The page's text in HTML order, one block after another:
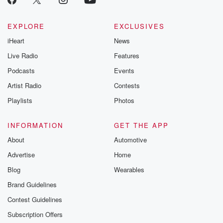
EXPLORE
iHeart
Live Radio
Podcasts
Artist Radio
Playlists
EXCLUSIVES
News
Features
Events
Contests
Photos
INFORMATION
About
Advertise
Blog
Brand Guidelines
Contest Guidelines
Subscription Offers
GET THE APP
Automotive
Home
Wearables